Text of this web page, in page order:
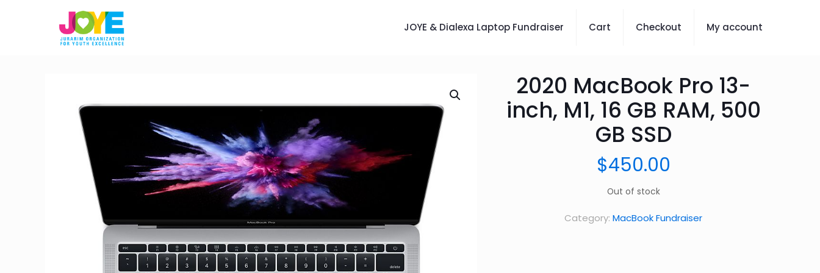
JOYE & Dialexa Laptop Fundraiser Cart Checkout My account
2020 MacBook Pro 13-
inch, M1, 16 GB RAM, 500
GB SSD
$450.00
Out of stock
Category: MacBook Fundraiser